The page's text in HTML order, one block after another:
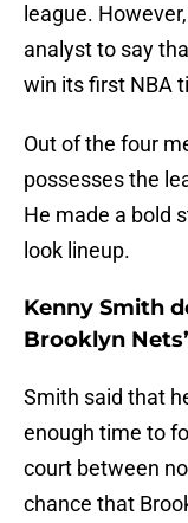
league.
analyst to say
win its first NBA
Out of the four
possesses the
He made a bold
look lineup.
Kenny Smith
Brooklyn
Smith said that
enough time to
court between
chance that